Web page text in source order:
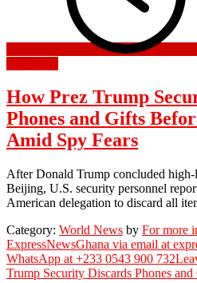
May 2026
How Prez Trump
Phones and Gifts
Amid Spy Fears
After Donald Trump concluded
Beijing, U.S. security personnel
American delegation to discard all
Category: World News by For more
ExpressNewsGhana via email at
WhatsApp at +233 0543 900 732
Trump Security Discards Phones